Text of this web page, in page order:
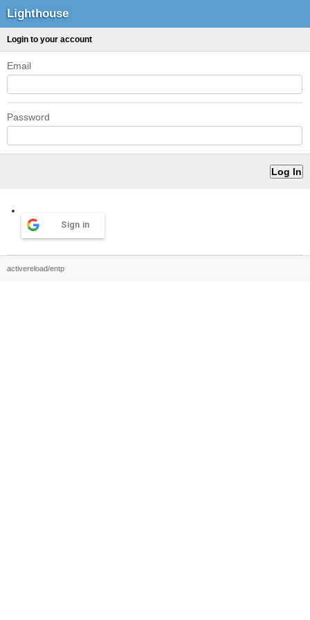
Lighthouse
Login to your account
Email
Password
Sign in
activereload/entp